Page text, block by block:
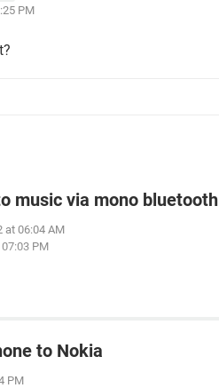
PM
music via mono bluetooth
at 06:04 AM
PM
to Nokia
PM